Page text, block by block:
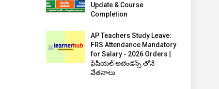
Update & Course
Completion
AP Teachers Study Leave:
FRS Attendance Mandatory
for Salary - 2026 Orders |
ఫేషియల్ అటెండెన్స్ తోనే
వేతనాలు